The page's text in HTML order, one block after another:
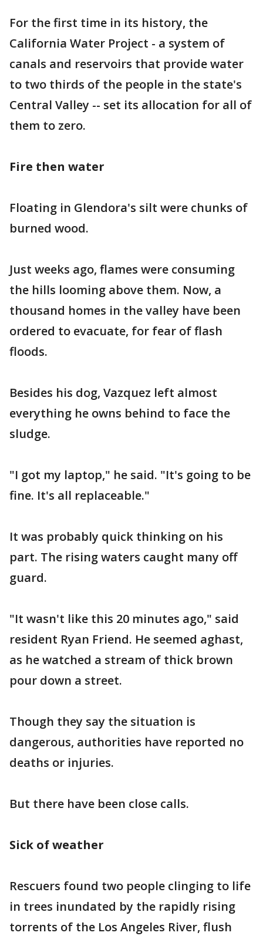
For the first time in its history, the
California Water Project - a system of
canals and reservoirs that provide water
to two thirds of the people in the state's
Central Valley -- set its allocation for all of
them to zero.
Fire then water
Floating in Glendora's silt were chunks of
burned wood.
Just weeks ago, flames were consuming
the hills looming above them. Now, a
thousand homes in the valley have been
ordered to evacuate, for fear of flash
floods.
Besides his dog, Vazquez left almost
everything he owns behind to face the
sludge.
"I got my laptop," he said. "It's going to be
fine. It's all replaceable."
It was probably quick thinking on his
part. The rising waters caught many off
guard.
"It wasn't like this 20 minutes ago," said
resident Ryan Friend. He seemed aghast,
as he watched a stream of thick brown
pour down a street.
Though they say the situation is
dangerous, authorities have reported no
deaths or injuries.
But there have been close calls.
Sick of weather
Rescuers found two people clinging to life
in trees inundated by the rapidly rising
torrents of the Los Angeles River, flush